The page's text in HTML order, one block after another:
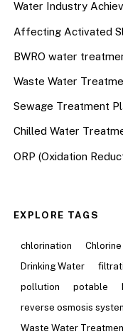
Water Industry
Affecting Activated
BWRO water
Waste Water
Sewage Treatment
Chilled Water
ORP (Oxidation
EXPLORE TAGS
chlorination Chlorine
Drinking Water
pollution
potable
reverse osmosis
Waste Water